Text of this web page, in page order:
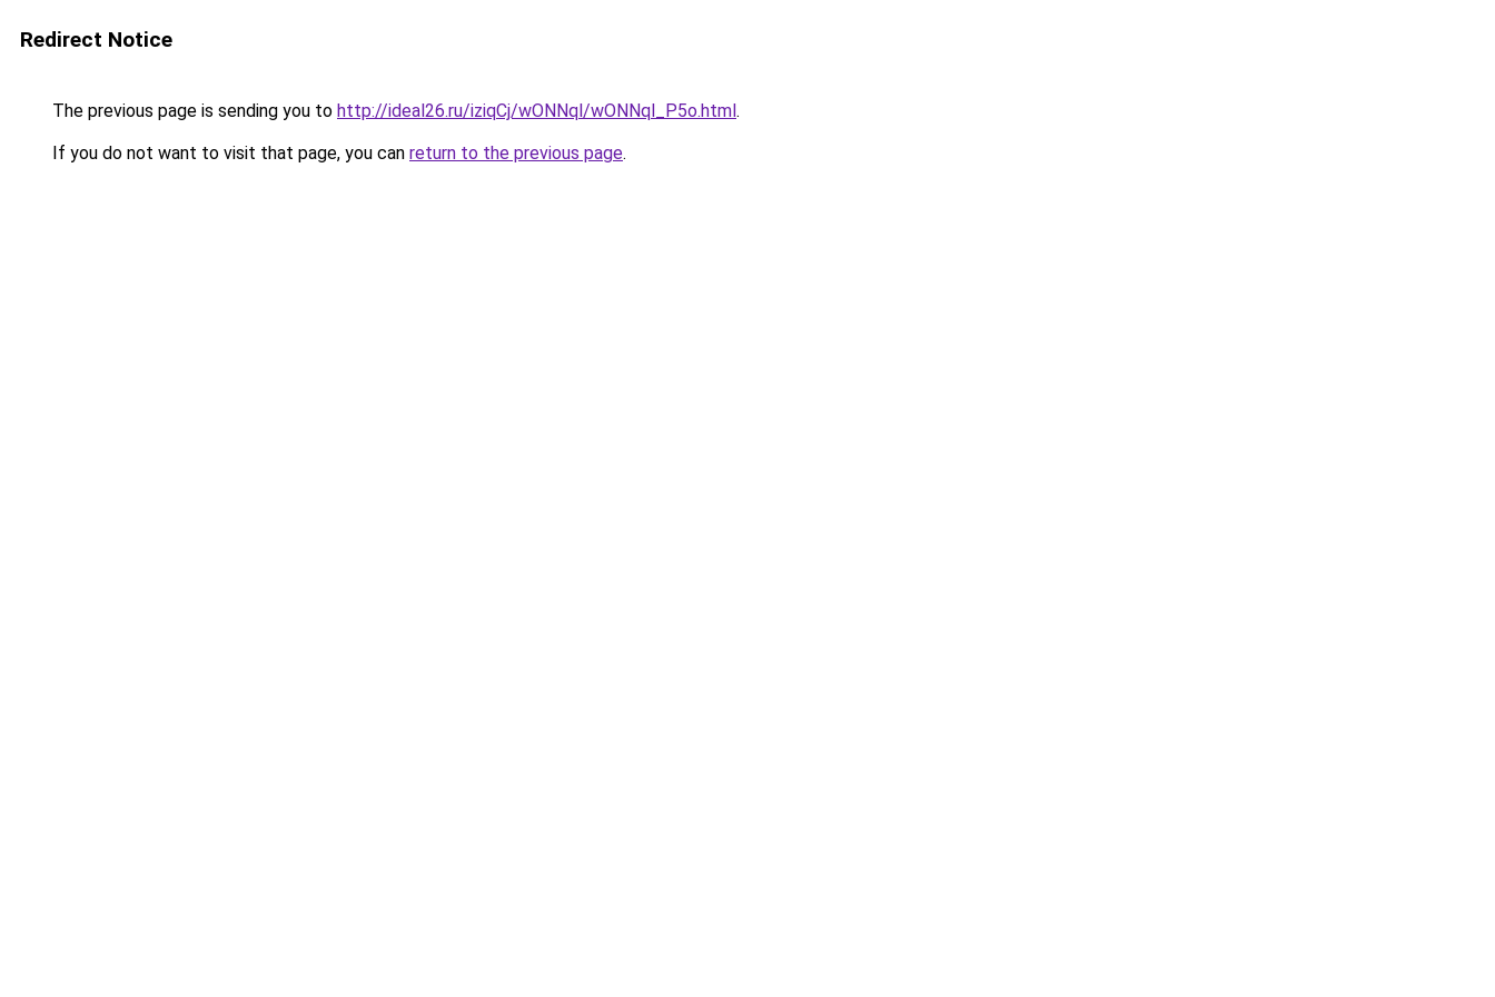
Redirect Notice
The previous page is sending you to http://ideal26.ru/iziqCj/wONNql/wONNql_P5o.html.
If you do not want to visit that page, you can return to the previous page.